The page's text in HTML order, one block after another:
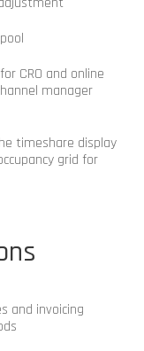
CRO and online
manager
timeshare display
grid for
and invoicing